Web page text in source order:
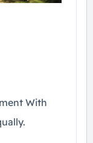
With